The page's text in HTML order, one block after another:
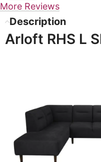
More Reviews
Description
Arloft RHS L